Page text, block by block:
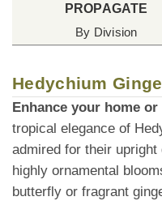
PROPAGATE
By Division
Hedychium
Enhance your home
tropical elegance of
admired for their
highly ornamental
butterfly or fragrant